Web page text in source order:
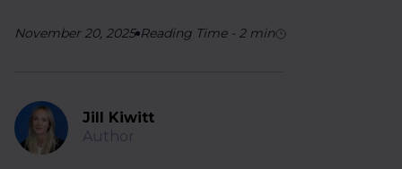
November 20, 2025 Reading Time- 2min
Jill Kiwitt
Author